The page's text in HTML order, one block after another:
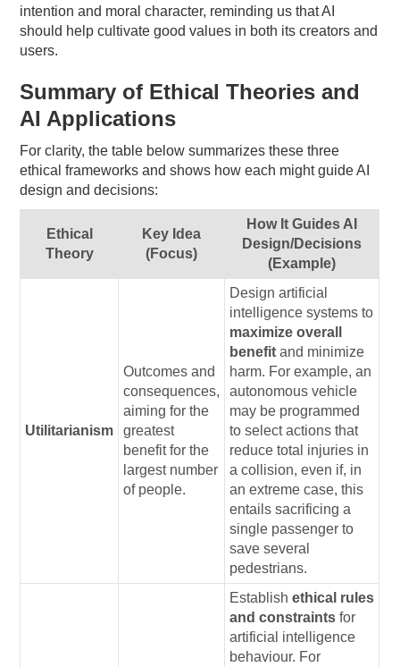
intention and moral character, reminding us that AI
should help cultivate good values in both its creators and
users.
Summary of Ethical Theories and
AI Applications
For clarity, the table below summarizes these three
ethical frameworks and shows how each might guide AI
design and decisions:
Ethical
Theory
Key Idea
(Focus)
How It Guides AI
Design/Decisions
(Example)
Utilitarianism
Outcomes and
consequences,
aiming for the
greatest
benefit for the
largest number
of people.
Design artificial
intelligence systems to
maximize overall
benefit and minimize
harm. For example, an
autonomous vehicle
may be programmed
to select actions that
reduce total injuries in
a collision, even if, in
an extreme case, this
entails sacrificing a
single passenger to
save several
pedestrians.
Establishethical rules
and constraints for
artificial intelligence
behaviour. For